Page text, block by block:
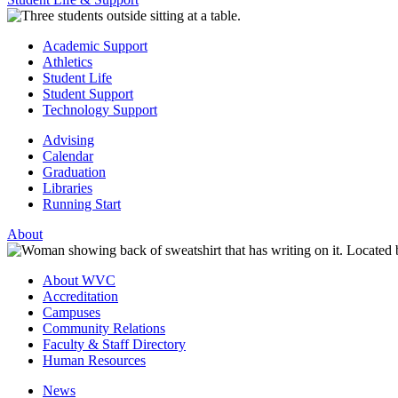
Academic Support
Athletics
Student Life
Student Support
Technology Support
Advising
Calendar
Graduation
Libraries
Running Start
About
About WVC
Accreditation
Campuses
Community Relations
Faculty & Staff Directory
Human Resources
News